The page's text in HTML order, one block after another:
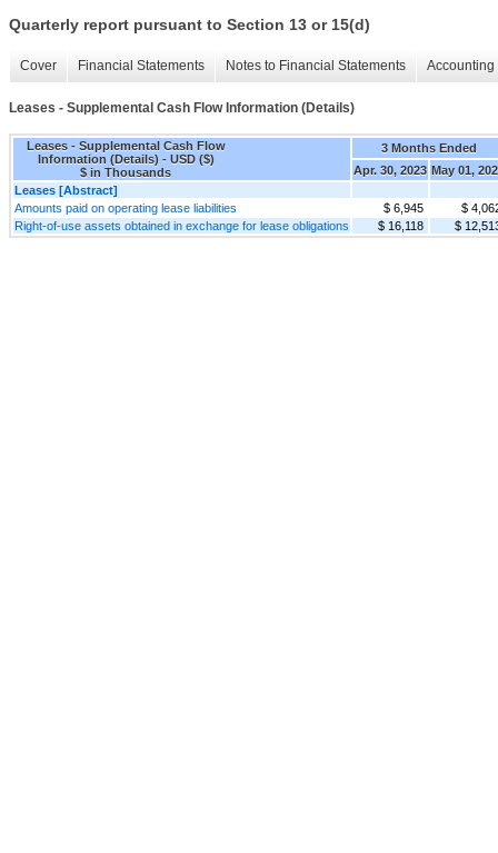
Quarterly report pursuant to Section 13 or 15(d)
Cover Financial Statements Notes to Financial Statements
Leases - Supplemental Cash Flow Information (Details)
Leases - Supplemental Cash Flow
Information (Details) - USD ($)
$ in Thousands
3 Months Ended
Apr. 30, 2023 May 01,
Leases [Abstract]
Amounts paid on operating lease liabilities
$ 6,945
$
Right-of-use assets obtained in exchange for lease obligations
$ 16,118 $